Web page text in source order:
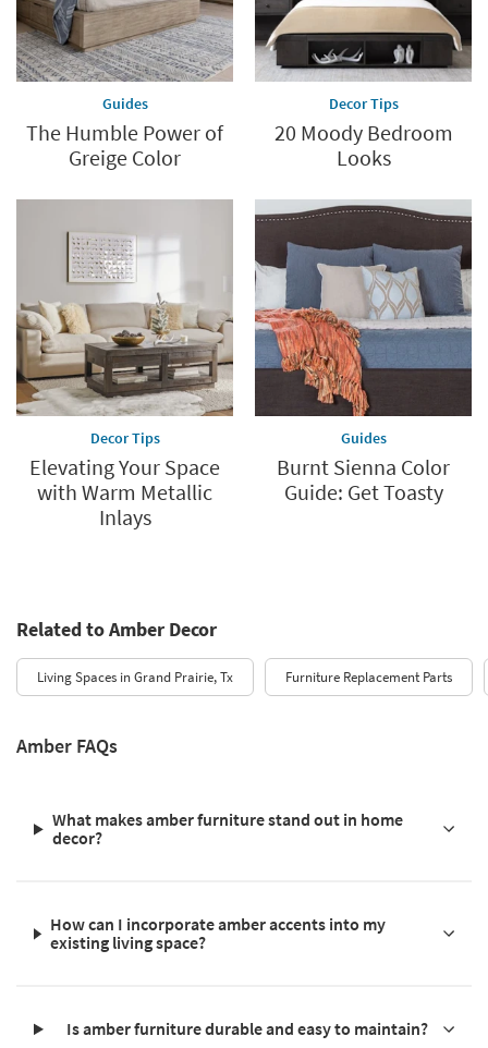
Guides
The Humble Power of
Greige Color
Decor Tips
20 Moody Bedroom
Looks
Decor Tips
Elevating Your Space
with Warm Metallic
Inlays
Guides
Burnt Sienna Color
Guide: Get Toasty
Related to Amber Decor
Living Spaces in Grand Prairie, Tx Furniture Replacement Parts
Amber FAQs
What makes amber furniture stand out in home
decor?
How can I incorporate amber accents into my
existing living space?
Is amber furniture durable and easy to maintain?